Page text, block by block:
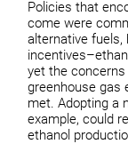
Policies that
come were
alternative
yet the
greenhouse gas
met. Adopting a
example, could
ethanol